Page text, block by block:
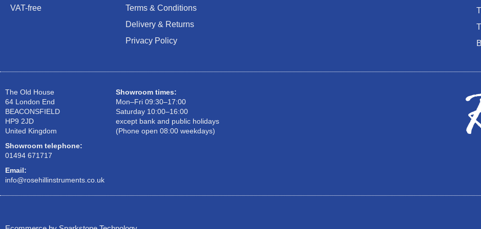
VAT-free
Terms & Conditions
Delivery & Returns
Privacy Policy
The Old House
64 London End
BEACONSFIELD
HP9 2JD
United Kingdom
Showroom telephone:
01494 671717
Email:
info@rosehillinstruments.co.uk
Showroom times:
Mon–Fri 09:30–17:00
Saturday 10:00–16:00
except bank and public holidays
(Phone open 08:00 weekdays)